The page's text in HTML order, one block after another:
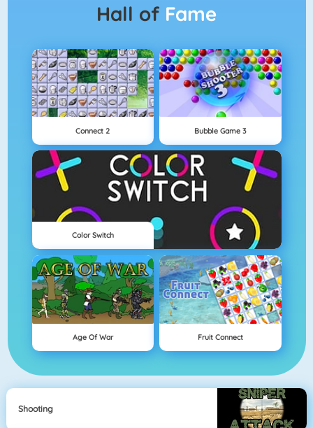
Hall of Fame
Connect 2 Bubble Game 3
Color Switch
Age Of War Fruit Connect
Shooting